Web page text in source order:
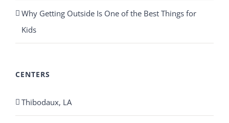
Why Getting Outside Is One of the Best Things for
Kids
CENTERS
Thibodaux, LA